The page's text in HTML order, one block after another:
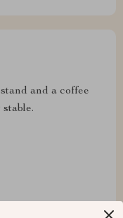
and a coffee